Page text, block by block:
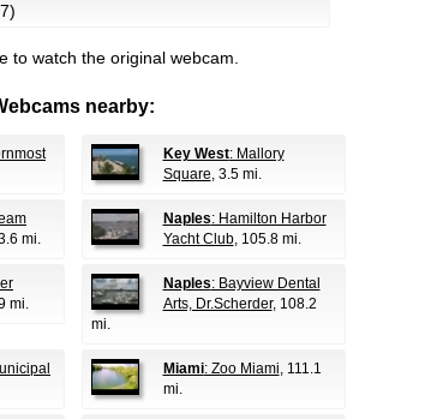
to watch the original webcam.
nearby:
Key West: Mallory
Square, 3.5 mi.
mi.
Naples: Hamilton Harbor
Yacht Club, 105.8 mi.
mi.
Naples: Bayview Dental
Arts, Dr.Scherder, 108.2
mi.
Miami: Zoo Miami, 111.1
mi.